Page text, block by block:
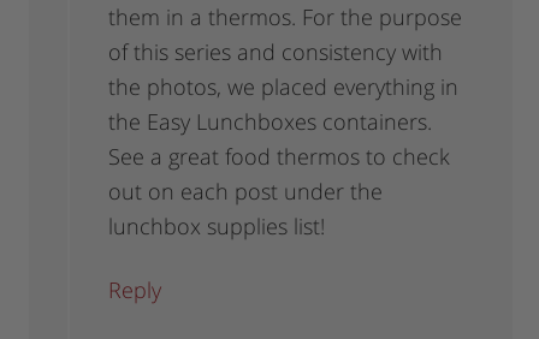
them in a thermos. For the purpose
of this series and consistency with
the photos, we placed everything in
the Easy Lunchboxes containers.
See a great food thermos to check
out on each post under the
lunchbox supplies list!
Reply